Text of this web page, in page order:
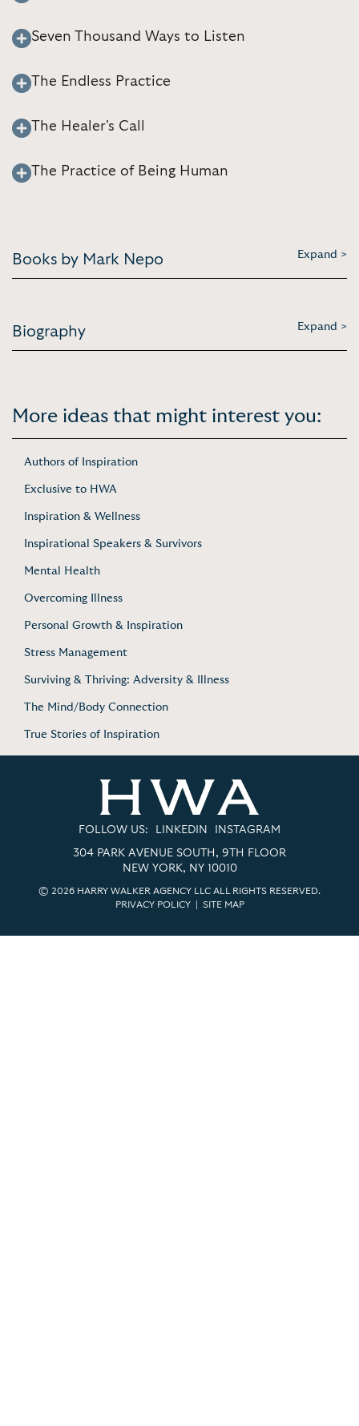
Seven Thousand Ways to Listen
The Endless Practice
The Healer's Call
The Practice of Being Human
Books by Mark Nepo Expand >
Biography Expand >
More ideas that might interest you:
Authors of Inspiration
Exclusive to HWA
Inspiration & Wellness
Inspirational Speakers & Survivors
Mental Health
Overcoming Illness
Personal Growth & Inspiration
Stress Management
Surviving & Thriving: Adversity & Illness
The Mind/Body Connection
True Stories of Inspiration
FOLLOW US: LINKEDIN INSTAGRAM
304 PARK AVENUE SOUTH, 9TH FLOOR
NEW YORK, NY 10010
© 2026 HARRY WALKER AGENCY LLC ALL RIGHTS RESERVED.
PRIVACY POLICY| SITE MAP